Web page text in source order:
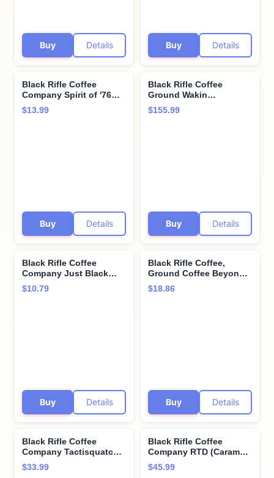
Buy Details Buy Details
Black Rifle Coffee
Company Spirit of '76
Single Serve Pods
Medium Roast - 12
$13.99
Buy Details
Black Rifle Coffee
Ground Wakin
Neighbors 12 oz (Pack
of 6)
$155.99
Buy Details
Black Rifle Coffee
Company Just Black
Single Serve Pods
Medium Roast - 12
$10.79
Buy Details
Black Rifle Coffee,
Ground Coffee Beyond
Black, 12 Ounce
$18.86
Buy Details
Black Rifle Coffee
Company Tactisquatch,
40oz Bag, Ground
Coffee Dark Roast -
$33.99
Black Rifle Coffee
Company RTD (Caramel
Vanilla, 15 Fl Oz (Pack of
12))
$45.99